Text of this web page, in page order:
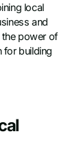
local
and
power of
building